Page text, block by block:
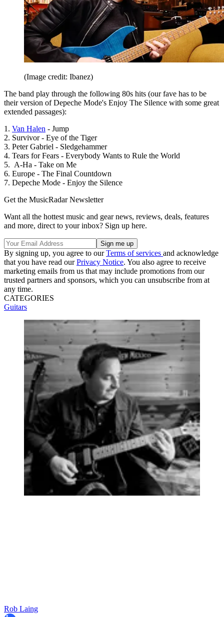
(Image credit: Ibanez)
The band play through the following 80s hits (our fave has to be
their version of Depeche Mode's Enjoy The Silence with some great
extended passages):
1. Van Halen - Jump
2. Survivor - Eye of the Tiger
3. Peter Gabriel - Sledgehammer
4. Tears for Fears - Everybody Wants to Rule the World
5. A-Ha - Take on Me
6. Europe - The Final Countdown
7. Depeche Mode - Enjoy the Silence
Get the MusicRadar Newsletter
Want all the hottest music and gear news, reviews, deals, features
and more, direct to your inbox? Sign up here.
By signing up, you agree to ourTerms of services and acknowledge
that you have read ourPrivacy Notice. You also agree to receive
marketing emails from us that may include promotions from our
trusted partners and sponsors, which you can unsubscribe from at
any time.
CATEGORIES
Guitars
Rob Laing